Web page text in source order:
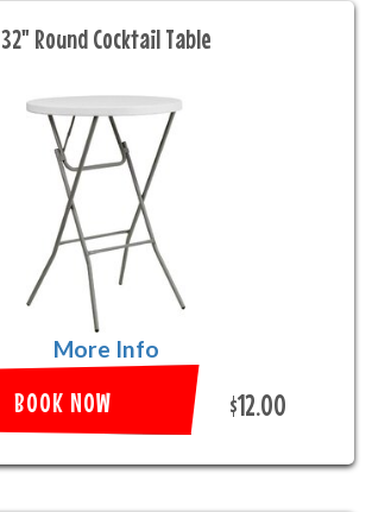
32" Round Cocktail Table
More Info
BOOK NOW $12.00